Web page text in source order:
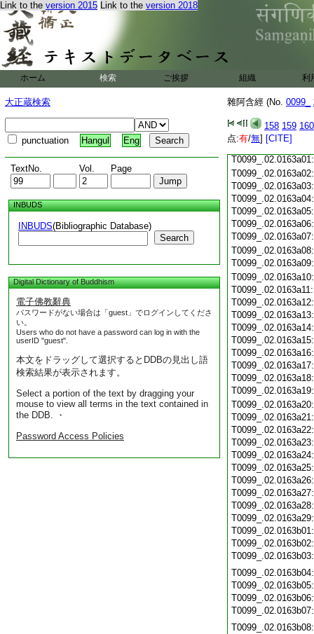
Link to the version 2015 Link to the version 2018
ホーム 検索 ご挨拶 組織 利
大正蔵検索
punctuation Hangul Eng
TextNo. Vol. Page
INBUDS
INBUDS(Bibliographic Database)
Search
Digital Dictionary of Buddhism
電子佛教辭典
パスワードがない場合は「guest」でログインしてくださ
い。
Users who do not have a password can log in with the
userID "guest".
本文をドラッグして選択するとDDBの見出し語
検索結果が表示されます。
Select a portion of the text by dragging your
mouse to view all terms in the text contained in
the DDB. ・
Password Access Policies
雜阿含經 (No. 0099_
158 159 160
点:有/無] [CITE]